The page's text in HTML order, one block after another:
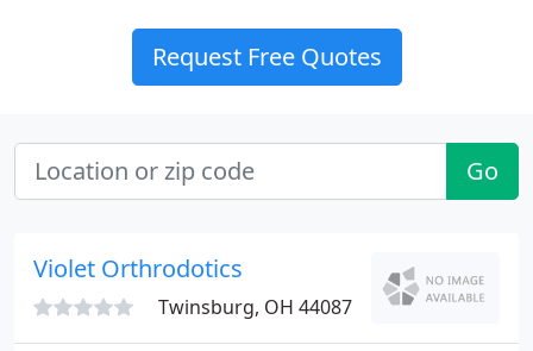
Request Free Quotes
Go
Violet Orthrodotics
Twinsburg, OH 44087